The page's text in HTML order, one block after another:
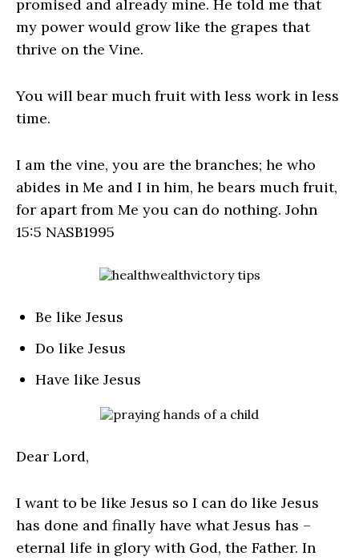
promised and already mine. He told me that
my power would grow like the grapes that
thrive on the Vine.
You will bear much fruit with less work in less
time.
I am the vine, you are the branches; he who
abides in Me and I in him, he bears much fruit,
for apart from Me you can do nothing. John
15:5 NASB1995
Be like Jesus
Do like Jesus
Have like Jesus
Dear Lord,
I want to be like Jesus so I can do like Jesus
has done and finally have what Jesus has –
eternal life in glory with God, the Father. In